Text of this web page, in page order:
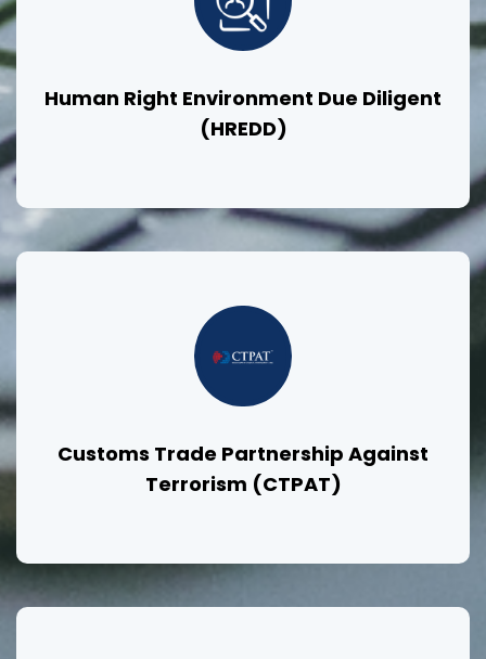
Human Right Environment Due Diligent
(HREDD)
Customs Trade Partnership Against
Terrorism (CTPAT)